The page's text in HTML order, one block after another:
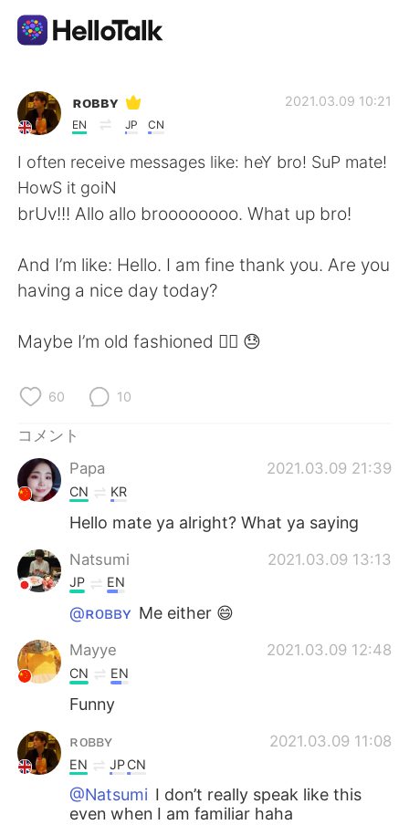
語学交換アプリ
AI Grammar Checker
日本語
English 简体中文
Русский
Indonesia
Türkçe
Português
ʀᴏʙʙʏ
EN JP CN
2021.03.09 10:21
I often receive messages like: heY bro! SuP mate!
HowS it goiN
brUv!!! Allo allo broooooooo. What up bro!
And I’m like: Hello. I am fine thank you. Are you
having a nice day today?
Maybe I’m old fashioned 🤷‍♂️ 😓
60 10
コメント
Papa
2021.03.09 21:39
CN KR
Hello mate ya alright? What ya saying
Natsumi 2021.03.09 13:13
JP EN
@ʀᴏʙʙʏ Me either 😄
Mayye 2021.03.09 12:48
CN EN
Funny
ʀᴏʙʙʏ 2021.03.09 11:08
EN JPCN
@Natsumi I don’t really speak like this
even when I am familiar haha